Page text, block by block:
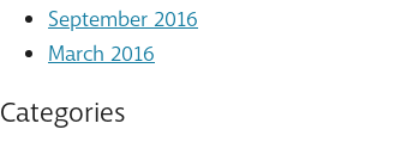
September 2016
March 2016
Categories